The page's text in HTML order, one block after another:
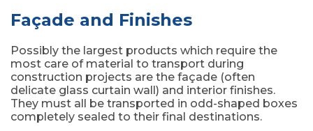
Façade and Finishes
Possibly the largest products which require the
most care of material to transport during
construction projects are the façade (often
delicate glass curtain wall) and interior finishes.
They must all be transported in odd-shaped boxes
completely sealed to their final destinations.